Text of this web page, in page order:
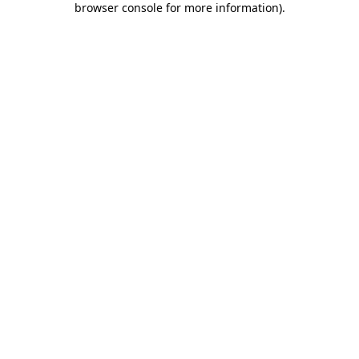
browser console for more information).